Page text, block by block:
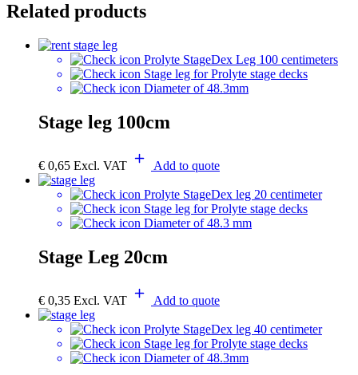
Related products
Prolyte StageDex Leg 100 centimeters
Stage leg for Prolyte stage decks
Diameter of 48.3mm
Stage leg 100cm
€ 0,65 Excl. VAT Add to quote
Prolyte StageDex leg 20 centimeter
Stage leg for Prolyte stage decks
Diameter of 48.3 mm
Stage Leg 20cm
€ 0,35 Excl. VAT Add to quote
Prolyte StageDex leg 40 centimeter
Stage leg for Prolyte stage decks
Diameter of 48.3mm